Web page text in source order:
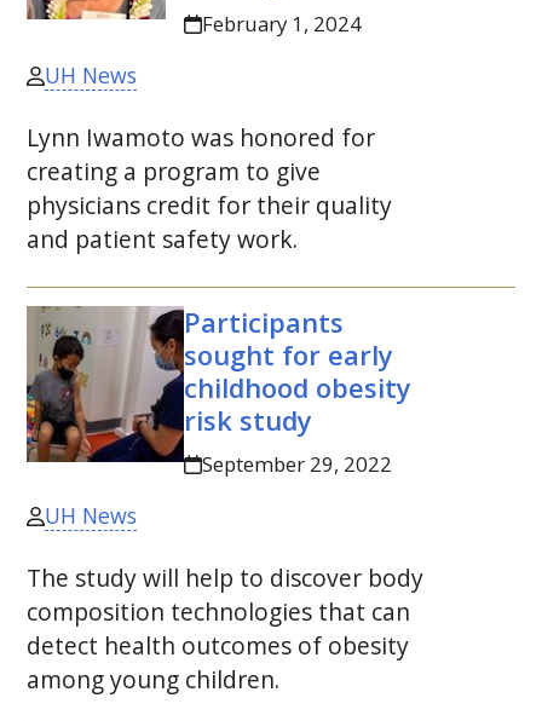
February 1, 2024
UH News
Lynn Iwamoto was honored for
creating a program to give
physicians credit for their quality
and patient safety work.
Participants
sought for early
childhood obesity
risk study
September 29, 2022
UH News
The study will help to discover body
composition technologies that can
detect health outcomes of obesity
among young children.